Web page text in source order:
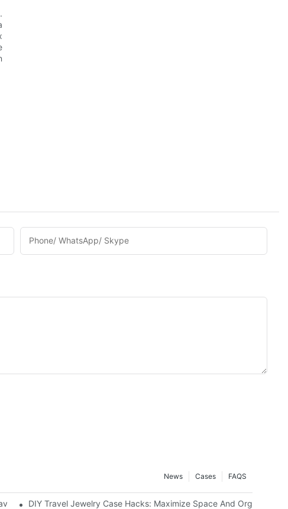
Phone/ WhatsApp/ Skype
FAQS
Cases
News
Or Monograms
DIY Travel Jewelry Case Hacks: Maximize Space And Organization